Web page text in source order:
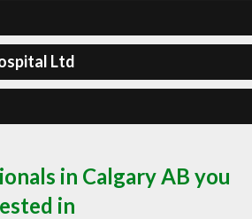
Ltd
in Calgary AB you
in